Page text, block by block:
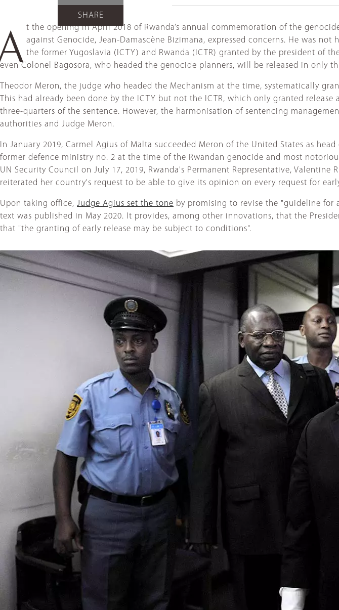
SHARE
t the opening in April 2018 of Rwanda’s annual commemoration of the
against Genocide, Jean-Damascène Bizimana, expressed concerns. He was
the former Yugoslavia (ICTY) and Rwanda (ICTR) granted by the president of
even Colonel Bagosora, who headed the genocide planners, will be released in only
Theodor Meron, the judge who headed the Mechanism at the time, systematically
This had already been done by the ICTY but not the ICTR, which only granted
three-quarters of the sentence. However, the harmonisation of sentencing
authorities and Judge Meron.
In January 2019, Carmel Agius of Malta succeeded Meron of the United States as
former defence ministry no. 2 at the time of the Rwandan genocide and most
UN Security Council on July 17, 2019, Rwanda's Permanent Representative,
reiterated her country's request to be able to give its opinion on every request for
Upon taking office, Judge Agius set the tone by promising to revise the "guideline for
text was published in May 2020. It provides, among other innovations, that the
that "the granting of early release may be subject to conditions".